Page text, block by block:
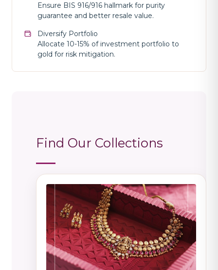
Ensure BIS 916/916 hallmark for purity
guarantee and better resale value.
Diversify Portfolio
Allocate 10-15% of investment portfolio to
gold for risk mitigation.
Find Our Collections